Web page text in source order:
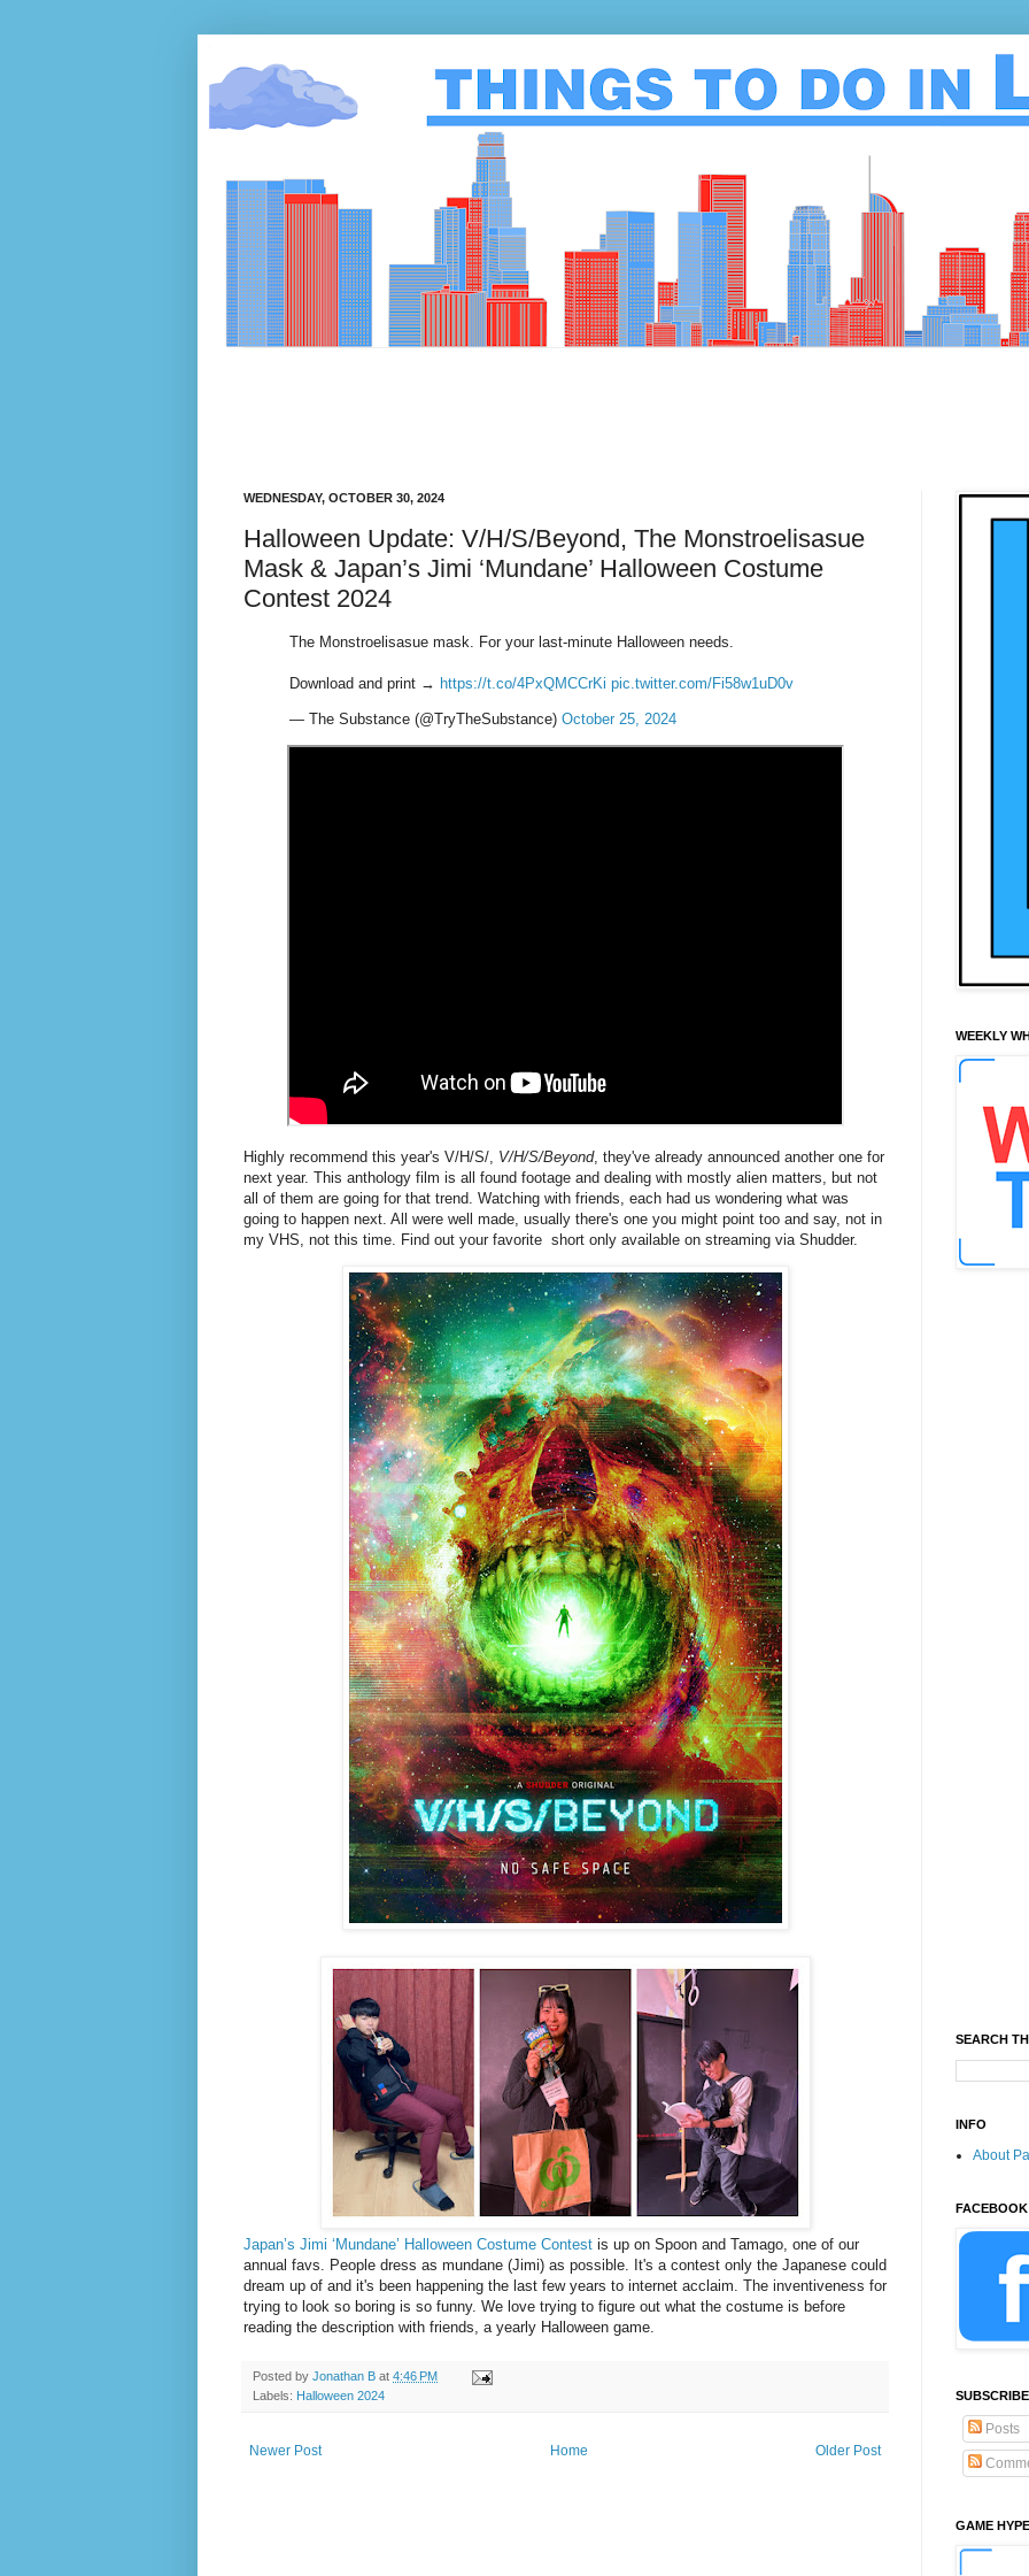
WEDNESDAY, OCTOBER 30, 2024
Halloween Update: V/H/S/Beyond, The Monstroelisasue
Mask & Japan’s Jimi ‘Mundane’ Halloween Costume
Contest 2024
The Monstroelisasue mask. For your last-minute Halloween needs.
Download and print → https://t.co/4PxQMCCrKi pic.twitter.com/Fi58w1uD0v
— The Substance (@TryTheSubstance) October 25, 2024
Highly recommend this year's V/H/S/, V/H/S/Beyond, they've already announced another one for
next year. This anthology film is all found footage and dealing with mostly alien matters, but not
all of them are going for that trend. Watching with friends, each had us wondering what was
going to happen next. All were well made, usually there's one you might point too and say, not in
my VHS, not this time. Find out your favorite short only available on streaming via Shudder.
Japan’s Jimi ‘Mundane’ Halloween Costume Contest is up on Spoon and Tamago, one of our
annual favs. People dress as mundane (Jimi) as possible. It's a contest only the Japanese could
dream up of and it's been happening the last few years to internet acclaim. The inventiveness for
trying to look so boring is so funny. We love trying to figure out what the costume is before
reading the description with friends, a yearly Halloween game.
Posted by Jonathan B at 4:46 PM
Labels: Halloween 2024
Newer Post Older Post
Home
WEEKLY
SEARCH
INFO
About
FACEBOOK
Posts
GAME HYPE